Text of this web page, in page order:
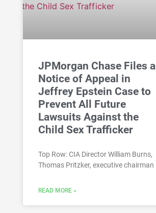
JPMorgan Chase Files a
Notice of Appeal in
Jeffrey Epstein Case to
Prevent All Future
Lawsuits Against the
Child Sex Trafficker
Top Row: CIA Director William Burns,
Thomas Pritzker, executive chairman
READ MORE »